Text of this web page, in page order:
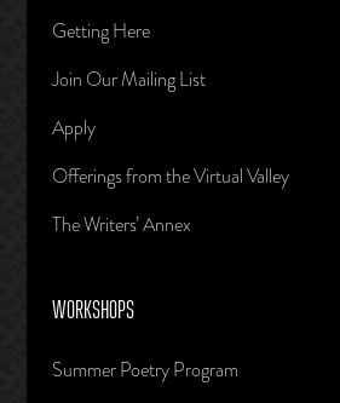
Getting Here
Join Our Mailing List
Apply
Offerings from the Virtual Valley
The Writers’ Annex
WORKSHOPS
Summer Poetry Program